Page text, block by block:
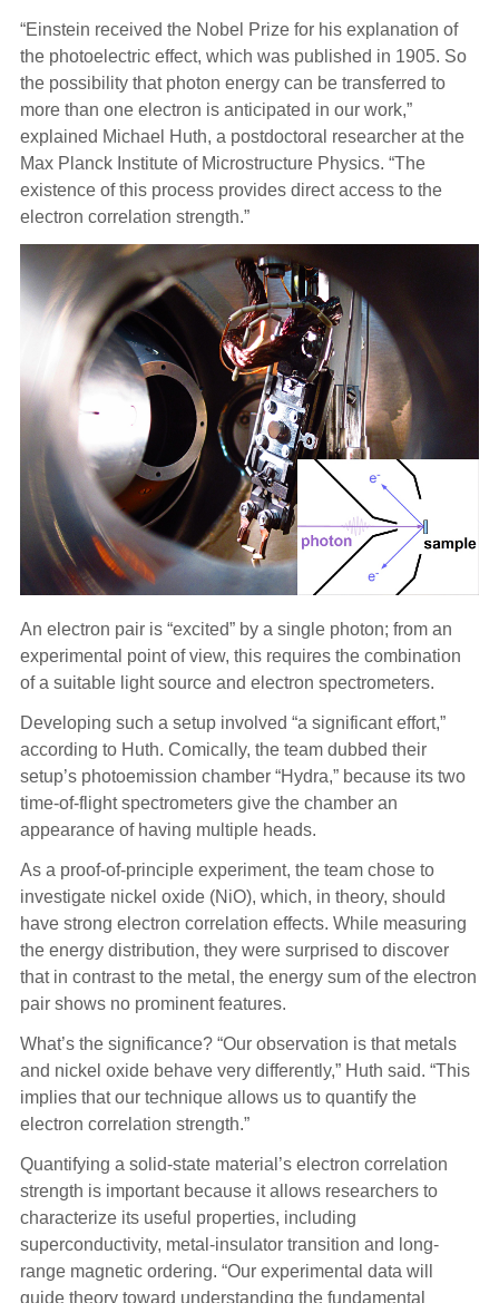
“Einstein received the Nobel Prize for his explanation of
the photoelectric effect, which was published in 1905. So
the possibility that photon energy can be transferred to
more than one electron is anticipated in our work,”
explained Michael Huth, a postdoctoral researcher at the
Max Planck Institute of Microstructure Physics. “The
existence of this process provides direct access to the
electron correlation strength.”
An electron pair is “excited” by a single photon; from an
experimental point of view, this requires the combination
of a suitable light source and electron spectrometers.
Developing such a setup involved “a significant effort,”
according to Huth. Comically, the team dubbed their
setup’s photoemission chamber “Hydra,” because its two
time-of-flight spectrometers give the chamber an
appearance of having multiple heads.
As a proof-of-principle experiment, the team chose to
investigate nickel oxide (NiO), which, in theory, should
have strong electron correlation effects. While measuring
the energy distribution, they were surprised to discover
that in contrast to the metal, the energy sum of the electron
pair shows no prominent features.
What’s the significance? “Our observation is that metals
and nickel oxide behave very differently,” Huth said. “This
implies that our technique allows us to quantify the
electron correlation strength.”
Quantifying a solid-state material’s electron correlation
strength is important because it allows researchers to
characterize its useful properties, including
superconductivity, metal-insulator transition and long-
range magnetic ordering. “Our experimental data will
guide theory toward understanding the fundamental